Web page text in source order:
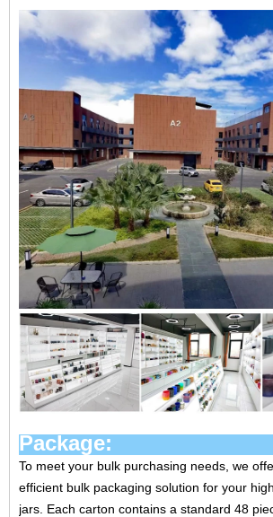
Package:
To meet your bulk purchasing needs, we
efficient bulk packaging solution for your
jars. Each carton contains a standard 48